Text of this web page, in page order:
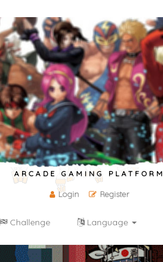
ARCADE GAMING PLATFORM
Login Register
Challenge Language